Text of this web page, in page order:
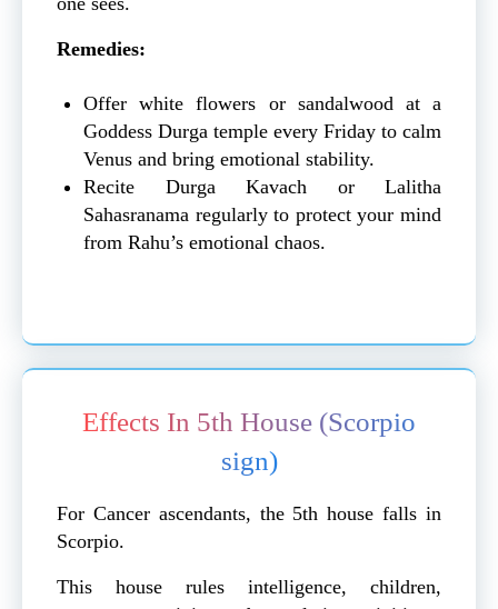
Remedies:
Offer white flowers or sandalwood at a
Goddess Durga temple every Friday to calm
Venus and bring emotional stability.
Recite Durga Kavach or Lalitha
Sahasranama regularly to protect your mind
from Rahu’s emotional chaos.
Effects In 5th House (Scorpio
sign)
For Cancer ascendants, the 5th house falls in
Scorpio.
This house rules intelligence, children,